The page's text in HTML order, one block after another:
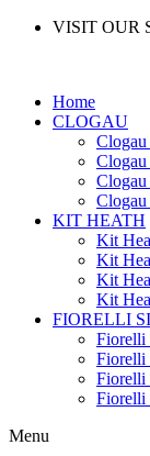
VISIT OUR
Home
CLOGAU
Clogau
Clogau
KIT HEATH
Kit
Kit
Kit
Kit
FIORELLI
Fiorelli
Fiorelli
Fiorelli
Fiorelli
Menu